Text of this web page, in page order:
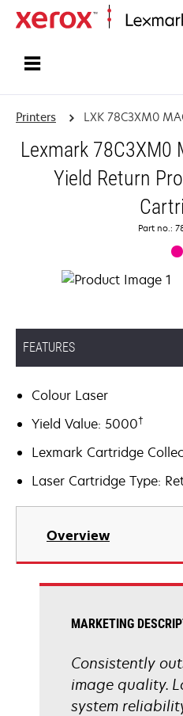
Printers LXK 78C3XM0
Lexmark 78C3XM0
Yield Return
Part no.:
FEATURES
Colour Laser
Yield Value: 5000†
Lexmark Cartridge
Laser Cartridge Type:
Overview
MARKETING
Consistently
image quality.
system